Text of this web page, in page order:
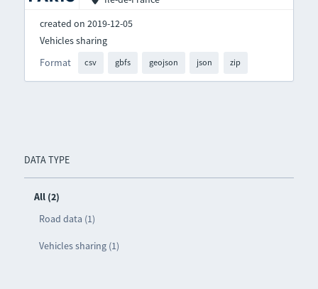
DATA TYPE
All (2)
Road data (1)
Vehicles sharing (1)
created on 2019-12-05
Format csv gbfs geojson json zip
Vehicles sharing